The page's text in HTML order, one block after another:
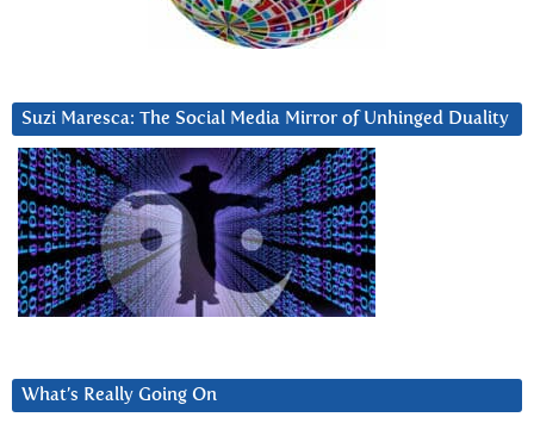
Suzi Maresca: The Social Media Mirror of Unhinged Duality
What’s Really Going On